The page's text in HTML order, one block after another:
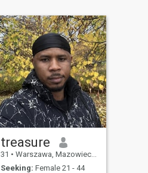
treasure
31 • Warszawa, Mazowieckie, Poland
Seeking: Female 21 - 44